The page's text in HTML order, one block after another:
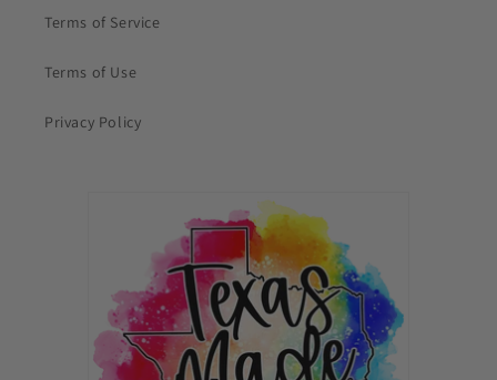
Terms of Service
Terms of Use
Privacy Policy